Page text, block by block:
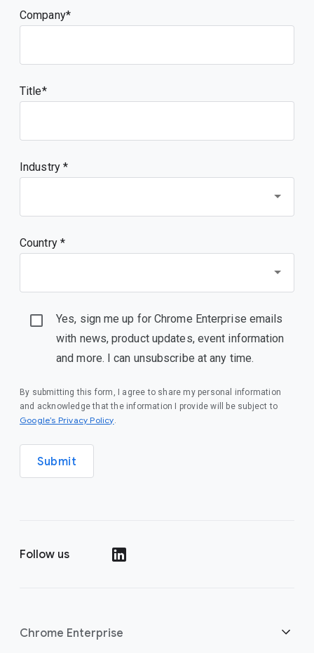
Company
Title
Industry *
Country *
Yes, sign me up for Chrome Enterprise emails
with news, product updates, event information
and more. I can unsubscribe at any time.
By submitting this form, I agree to share my personal information
and acknowledge that the information I provide will be subject to
Google’s Privacy Policy.
Submit
Follow us
Chrome Enterprise